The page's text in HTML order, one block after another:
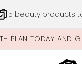
5 beauty products
PLAN TODAY AND